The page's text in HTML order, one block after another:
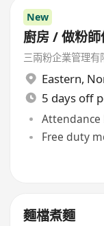
New
廚房 / 做粉師
三兩粉企業管理有
Eastern,
5 days off
Attendance
Free duty
麵檔煮麵